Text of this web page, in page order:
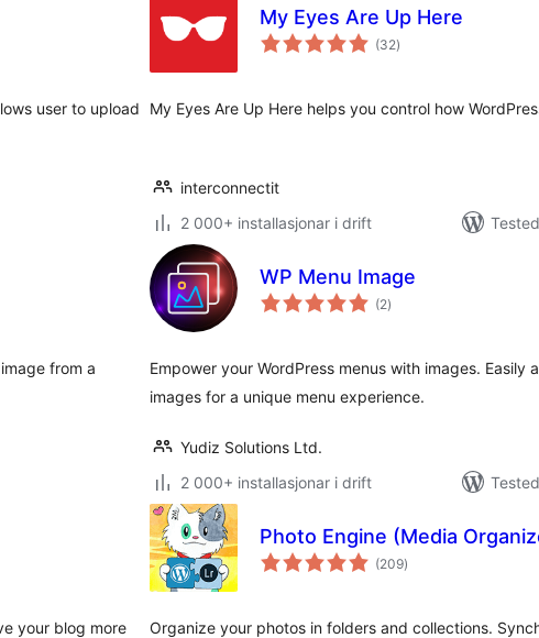
user to upload
My Eyes Are Up Here
(32vurderingar
i)
My Eyes Are Up Here helps you control how
interconnectit
2 000+ installasjonar i drift
from a
WP Menu Image
(2vurderingar
i)
Empower your WordPress menus with images. Easily
images for a unique menu experience.
Yudiz Solutions Ltd.
2 000+ installasjonar i drift
your blog more
Photo Engine (Media
(209vurderingar
i)
Organize your photos in folders and collections.